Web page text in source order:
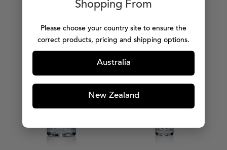
MORE PRODUCTS
Shopping From
Please choose your country site to ensure the
correct products, pricing and shipping options.
Australia
New Zealand